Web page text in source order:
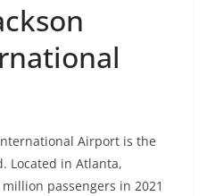
Airport is the
Located in Atlanta,
passengers in 2021